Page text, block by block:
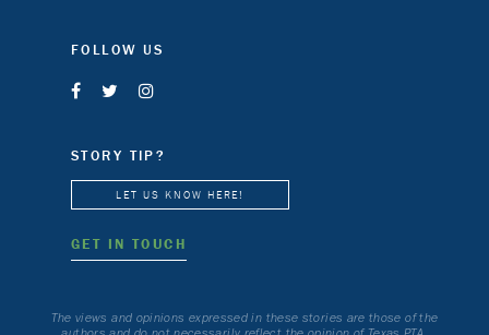
FOLLOW US
STORY TIP?
LET US KNOW HERE!
GET IN TOUCH
The views and opinions expressed in these stories are those of the